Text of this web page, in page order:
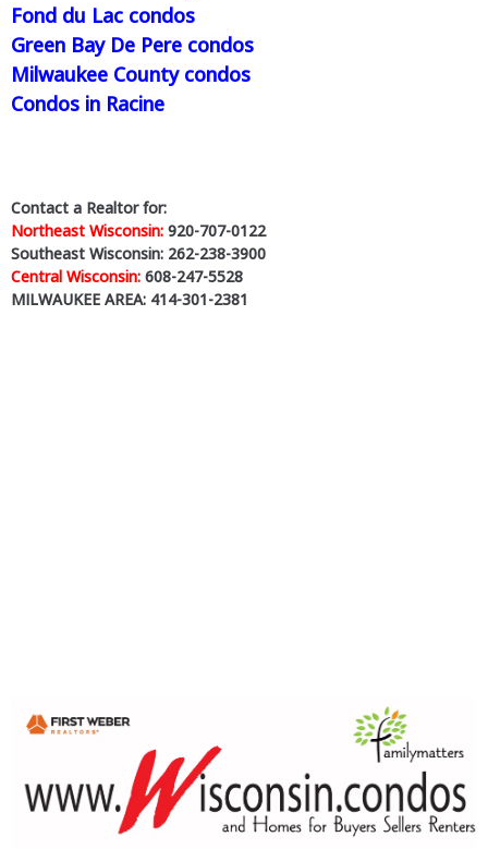
Fond du Lac condos
Green Bay De Pere condos
Milwaukee County condos
Condos in Racine
Contact a Realtor for:
Northeast Wisconsin: 920-707-0122
Southeast Wisconsin: 262-238-3900
Central Wisconsin: 608-247-5528
MILWAUKEE AREA: 414-301-2381